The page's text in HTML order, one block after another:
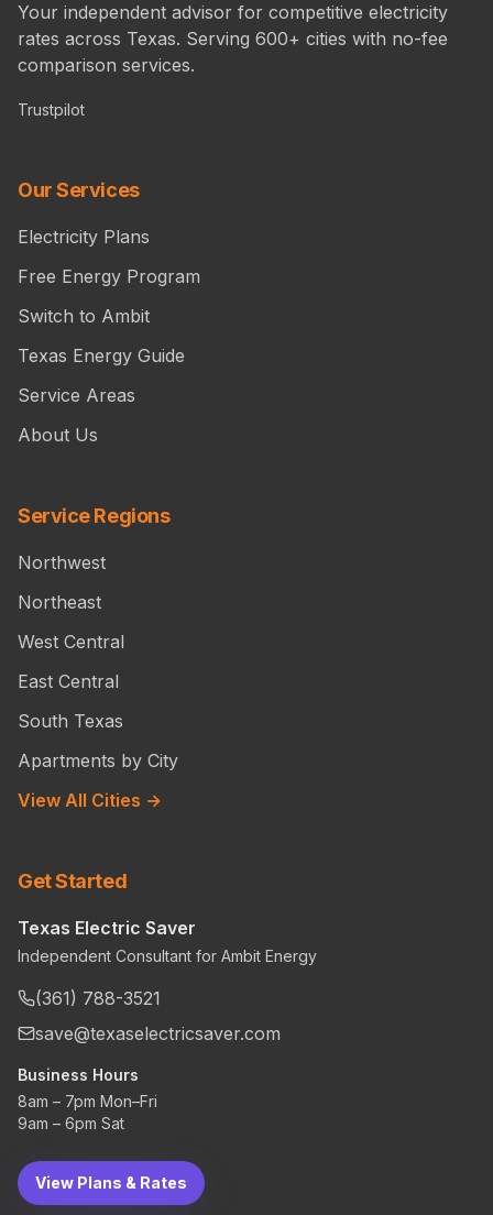
Your independent advisor for competitive electricity
rates across Texas. Serving 600+ cities with no-fee
comparison services.
Trustpilot
Our Services
Electricity Plans
Free Energy Program
Switch to Ambit
Texas Energy Guide
Service Areas
About Us
Service Regions
Northwest
Northeast
West Central
East Central
South Texas
Apartments by City
View All Cities →
Get Started
Texas Electric Saver
Independent Consultant for Ambit Energy
(361) 788-3521
save@texaselectricsaver.com
Business Hours
8am – 7pm Mon–Fri
9am – 6pm Sat
View Plans & Rates